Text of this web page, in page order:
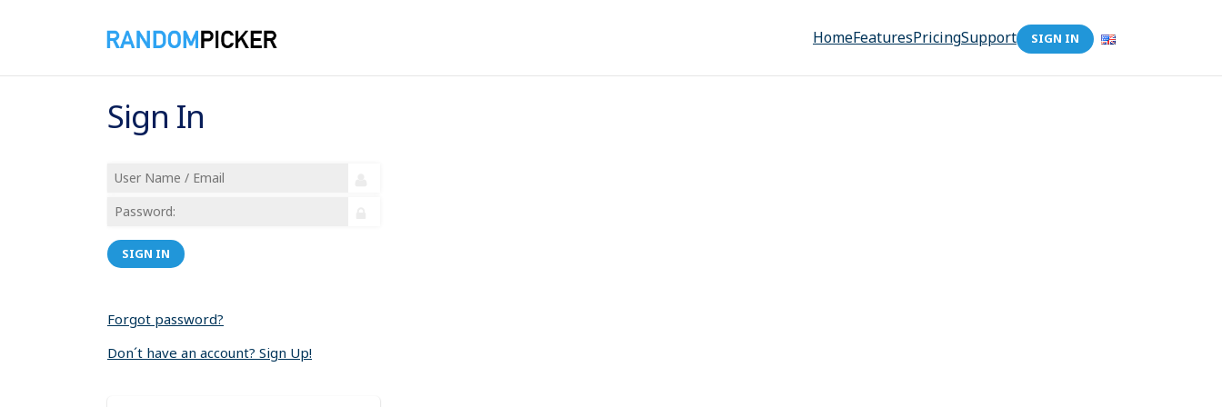
HomeFeaturesPricingSupport SIGN IN
Sign In
SIGN IN
Forgot password?
Don´t have an account? Sign Up!